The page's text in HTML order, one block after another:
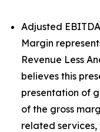
Adjusted
Margin
Revenue Less
believes this
presentation of
of the gross
related